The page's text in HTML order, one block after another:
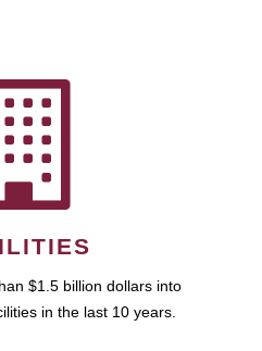
$1.5 billion dollars into
in the last 10 years.